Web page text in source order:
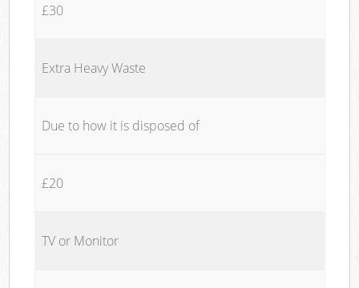
£30
Extra Heavy Waste
Due to how it is disposed of
£20
TV or Monitor